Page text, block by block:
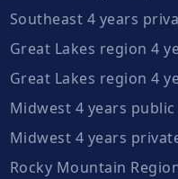
Southeast 4 years
Great Lakes region 4
Great Lakes region 4
Midwest 4 years
Midwest 4 years
Rocky Mountain